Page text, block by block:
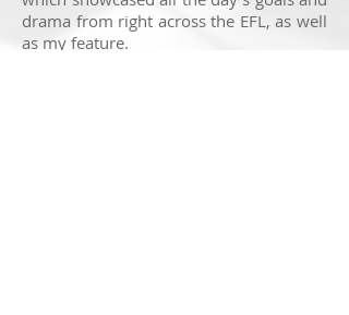
drama from right across the EFL, as well
as my feature.